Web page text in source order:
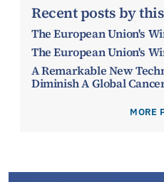
Recent posts by
The European Union's
The European Union's
A Remarkable New
Diminish A Global
MORE